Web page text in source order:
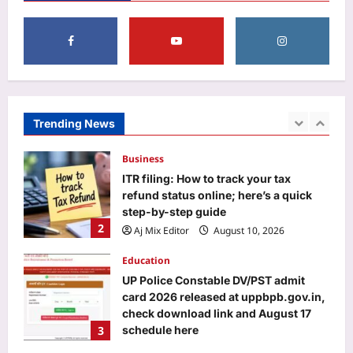
Trending News
2
3
Education
UP Police Constable DV/PST admit
card 2026 released at uppbpb.gov.in,
check download link and August 17
Aj Mix Editor
4
Entertainment
Brad Pitt Quote: Quote of the day by
Brad Pitt: ‘Any love involves loss, and
that’s the risk you take. And the